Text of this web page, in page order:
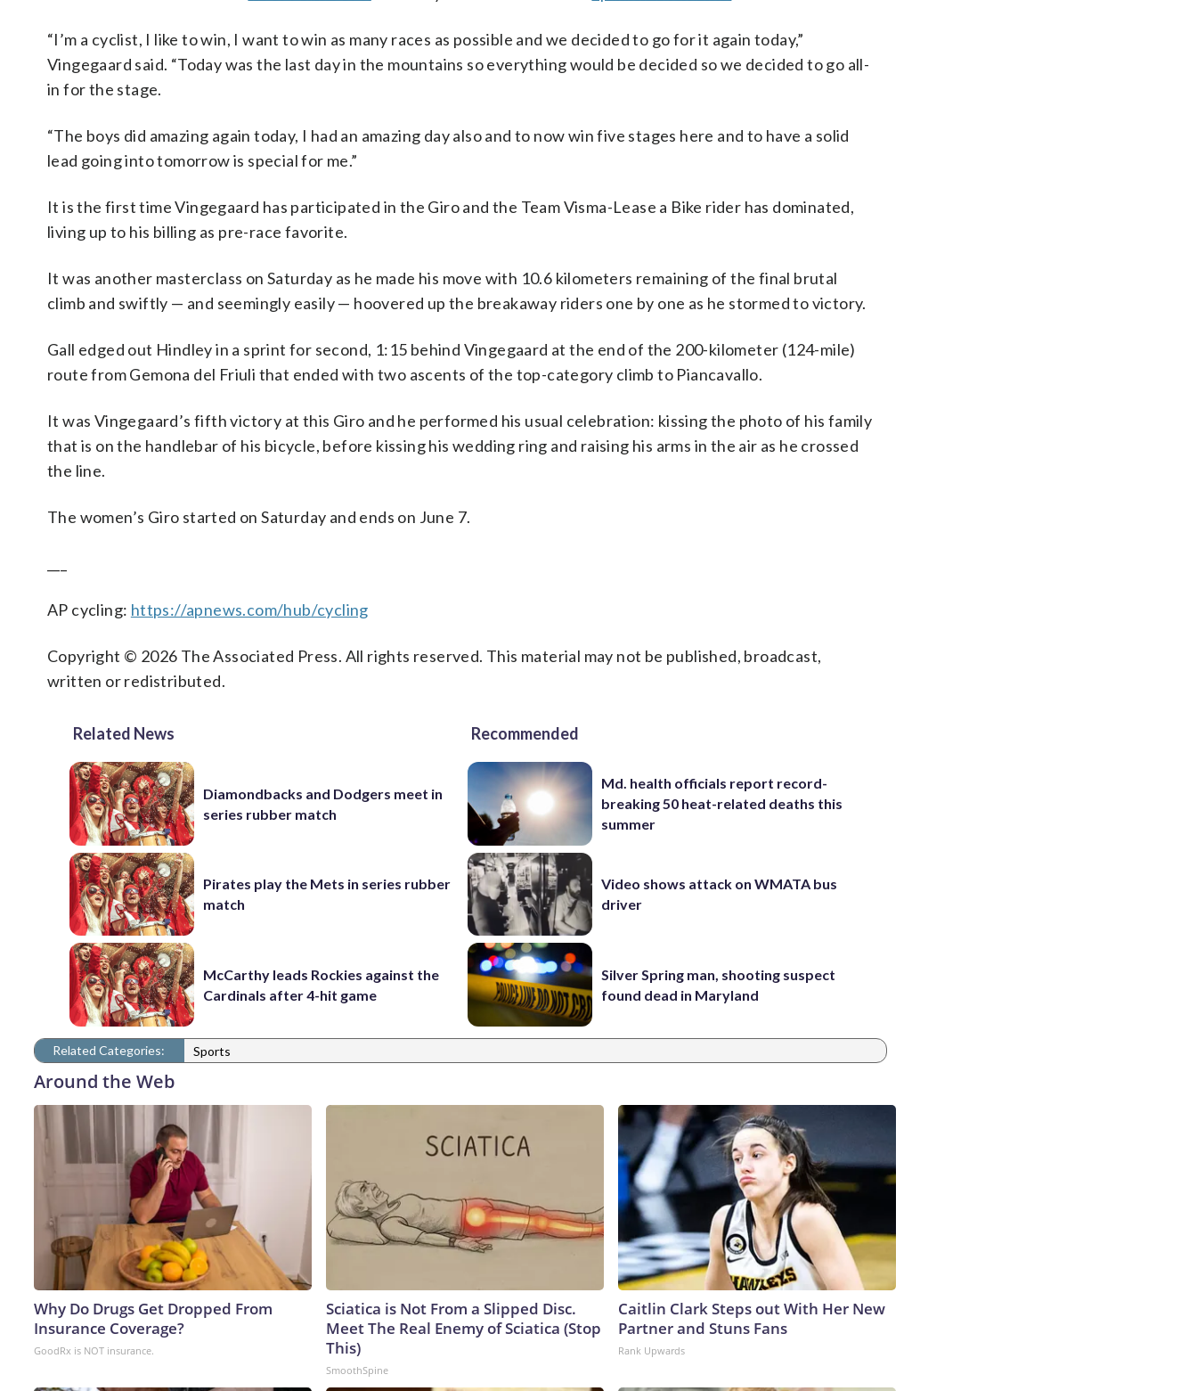
“I’m a cyclist, I like to win, I want to win as many races as possible and we decided to go for it again today,”
Vingegaard said. “Today was the last day in the mountains so everything would be decided so we decided to go all-
in for the stage.
“The boys did amazing again today, I had an amazing day also and to now win five stages here and to have a solid
lead going into tomorrow is special for me.”
It is the first time Vingegaard has participated in the Giro and the Team Visma-Lease a Bike rider has dominated,
living up to his billing as pre-race favorite.
It was another masterclass on Saturday as he made his move with 10.6 kilometers remaining of the final brutal
climb and swiftly — and seemingly easily — hoovered up the breakaway riders one by one as he stormed to victory.
Gall edged out Hindley in a sprint for second, 1:15 behind Vingegaard at the end of the 200-kilometer (124-mile)
route from Gemona del Friuli that ended with two ascents of the top-category climb to Piancavallo.
It was Vingegaard’s fifth victory at this Giro and he performed his usual celebration: kissing the photo of his family
that is on the handlebar of his bicycle, before kissing his wedding ring and raising his arms in the air as he crossed
the line.
The women’s Giro started on Saturday and ends on June 7.
AP cycling: https://apnews.com/hub/cycling
Copyright © 2026 The Associated Press. All rights reserved. This material may not be published, broadcast,
written or redistributed.
Related News
Diamondbacks and Dodgers meet in
series rubber match
Pirates play the Mets in series rubber
match
McCarthy leads Rockies against the
Cardinals after 4-hit game
Recommended
Md. health officials report record-
breaking 50 heat-related deaths this
summer
Video shows attack on WMATA bus
driver
Silver Spring man, shooting suspect
found dead in Maryland
Related Categories: Sports
Around the Web
Why Do Drugs Get Dropped From
Insurance Coverage?
GoodRx is NOT insurance.
Sciatica is Not From a Slipped Disc.
Meet The Real Enemy of Sciatica (Stop
This)
SmoothSpine
Caitlin Clark Steps out With Her New
Partner and Stuns Fans
Rank Upwards